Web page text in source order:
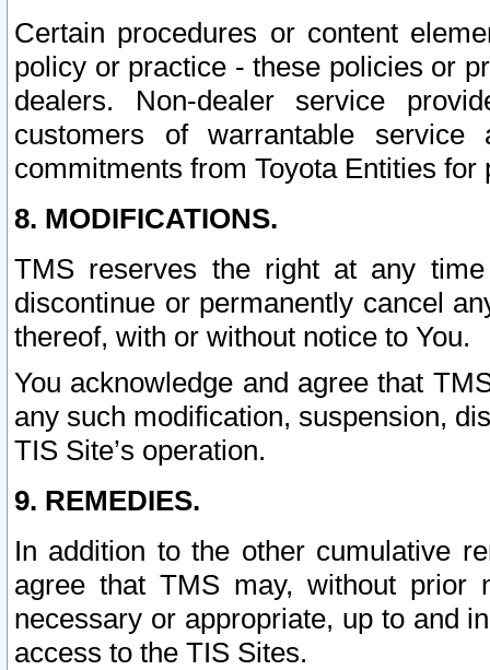
Certain procedures or content
policy or practice - these policies or
dealers. Non-dealer service
customers of warrantable
commitments from Toyota Entities
8. MODIFICATIONS.
TMS reserves the right at any
discontinue or permanently cancel
thereof, with or without notice to You.
You acknowledge and agree that
any such modification, suspension,
TIS Site’s operation.
9. REMEDIES.
In addition to the other cumulative
agree that TMS may, without prior
necessary or appropriate, up to and
access to the TIS Sites.